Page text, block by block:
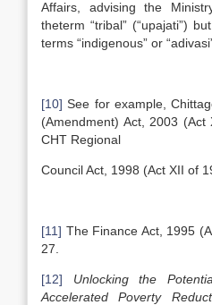
Affairs, advising the
theterm “tribal” (“upajati”)
terms “indigenous” or
[10] See for example,
(Amendment) Act, 2003
CHT Regional
Council Act, 1998 (Act XII of
[11] The Finance Act, 1995
27.
[12]
Unlocking the
Accelerated Poverty